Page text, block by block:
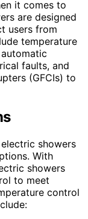
it comes to
are designed
users from
temperature
faults, and
(GFCIs) to
showers
With
showers
to meet
control